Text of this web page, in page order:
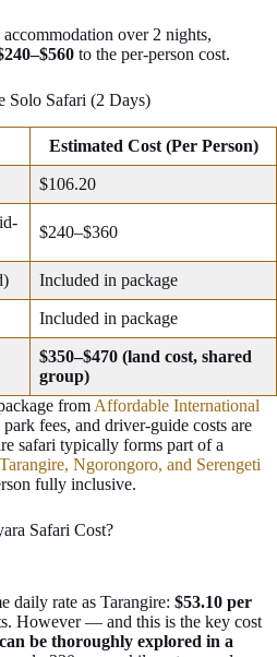
over 2 nights,
to the per-person cost.
Solo Safari (2 Days)
Estimated Cost (Per Person)
$106.20
$240–$360
Included in package
Included in package
$350–$470 (land cost, shared
group)
from Affordable International
fees, and driver-guide costs are
safari typically forms part of a
Ngorongoro, and Serengeti
fully inclusive.
Safari Cost?
daily rate as Tarangire: $53.10 per
However — and this is the key cost
be thoroughly explored in a